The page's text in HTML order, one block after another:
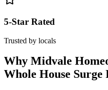
5-Star Rated
Trusted by locals
Why Midvale
Whole House